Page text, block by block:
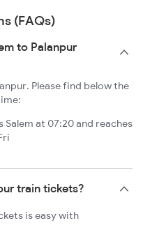
(FAQs)
to Palanpur
Please find below the
Salem at 07:20 and reaches
train tickets?
is easy with